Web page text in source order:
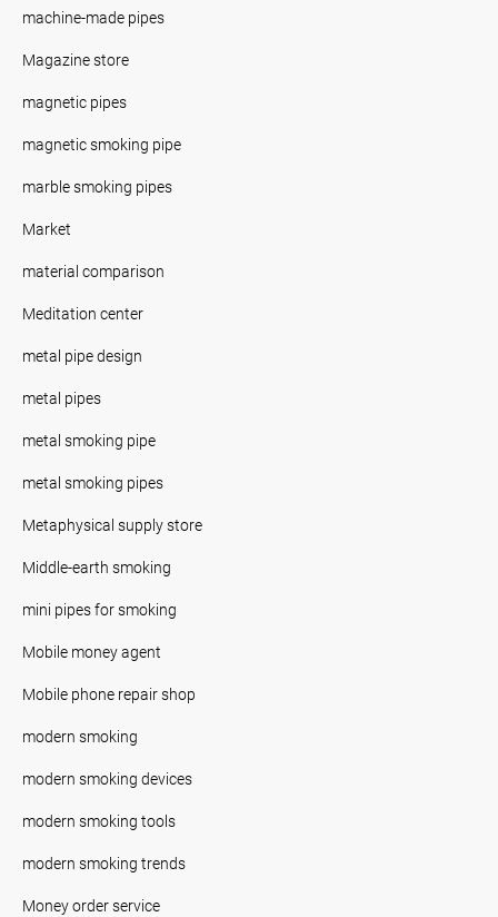
machine-made pipes
Magazine store
magnetic pipes
magnetic smoking pipe
marble smoking pipes
Market
material comparison
Meditation center
metal pipe design
metal pipes
metal smoking pipe
metal smoking pipes
Metaphysical supply store
Middle-earth smoking
mini pipes for smoking
Mobile money agent
Mobile phone repair shop
modern smoking
modern smoking devices
modern smoking tools
modern smoking trends
Money order service